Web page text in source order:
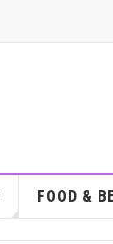
FOOD &